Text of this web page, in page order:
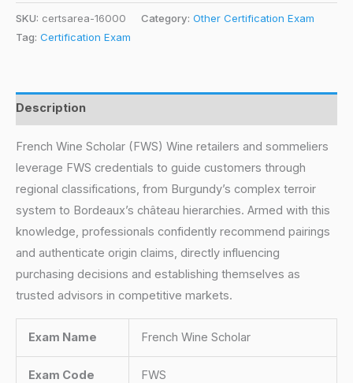
SKU: certsarea-16000 Category: Other Certification Exam
Tag: Certification Exam
Description
French Wine Scholar (FWS) Wine retailers and sommeliers
leverage FWS credentials to guide customers through
regional classifications, from Burgundy’s complex terroir
system to Bordeaux’s château hierarchies. Armed with this
knowledge, professionals confidently recommend pairings
and authenticate origin claims, directly influencing
purchasing decisions and establishing themselves as
trusted advisors in competitive markets.
Exam Name French Wine Scholar
Exam Code FWS